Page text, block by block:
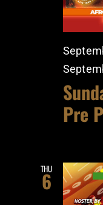
Pre
THU
6